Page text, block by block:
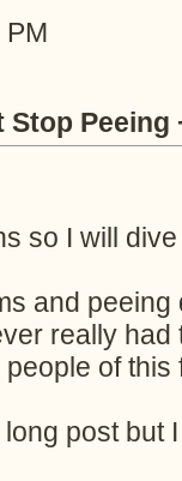
Stop
so I will
and
really
of
post